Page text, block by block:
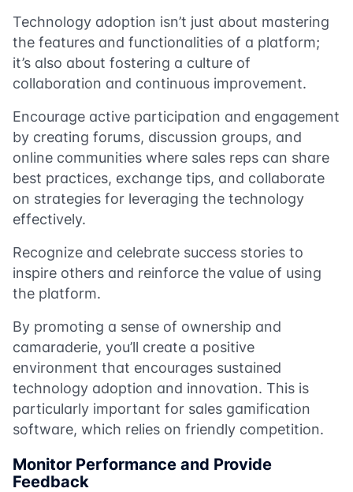
Technology adoption isn’t just about mastering
the features and functionalities of a platform;
it’s also about fostering a culture of
collaboration and continuous improvement.
Encourage active participation and engagement
by creating forums, discussion groups, and
online communities where sales reps can share
best practices, exchange tips, and collaborate
on strategies for leveraging the technology
effectively.
Recognize and celebrate success stories to
inspire others and reinforce the value of using
the platform.
By promoting a sense of ownership and
camaraderie, you’ll create a positive
environment that encourages sustained
technology adoption and innovation. This is
particularly important for sales gamification
software, which relies on friendly competition.
Monitor Performance and Provide
Feedback